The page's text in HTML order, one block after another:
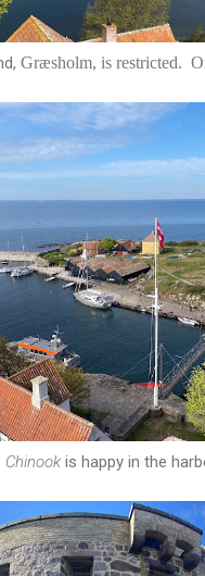
Græsholm, is restricted.
Chinook is happy in the